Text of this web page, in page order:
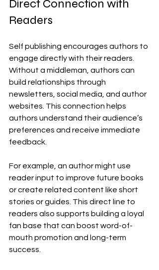
Direct Connection with
Readers
Self publishing encourages authors to
engage directly with their readers.
Without a middleman, authors can
build relationships through
newsletters, social media, and author
websites. This connection helps
authors understand their audience’s
preferences and receive immediate
feedback.
For example, an author might use
reader input to improve future books
or create related content like short
stories or guides. This direct line to
readers also supports building a loyal
fan base that can boost word-of-
mouth promotion and long-term
success.